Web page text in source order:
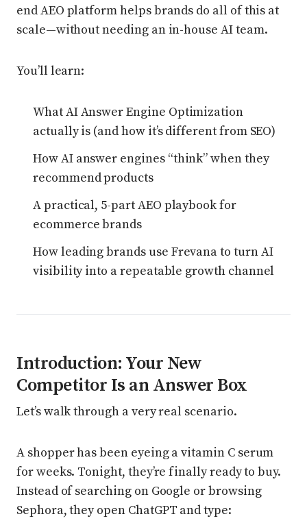
end AEO platform helps brands do all of this at
scale—without needing an in-house AI team.
You’ll learn:
What AI Answer Engine Optimization
actually is (and how it’s different from SEO)
How AI answer engines “think” when they
recommend products
A practical, 5-part AEO playbook for
ecommerce brands
How leading brands use Frevana to turn AI
visibility into a repeatable growth channel
Introduction: Your New
Competitor Is an Answer Box
Let’s walk through a very real scenario.
A shopper has been eyeing a vitamin C serum
for weeks. Tonight, they’re finally ready to buy.
Instead of searching on Google or browsing
Sephora, they open ChatGPT and type: